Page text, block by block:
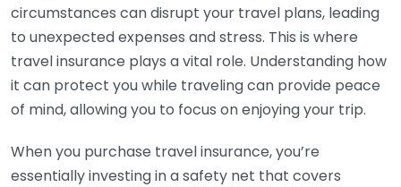
circumstances can disrupt your travel plans, leading
to unexpected expenses and stress. This is where
travel insurance plays a vital role. Understanding how
it can protect you while traveling can provide peace
of mind, allowing you to focus on enjoying your trip.
When you purchase travel insurance, you’re
essentially investing in a safety net that covers